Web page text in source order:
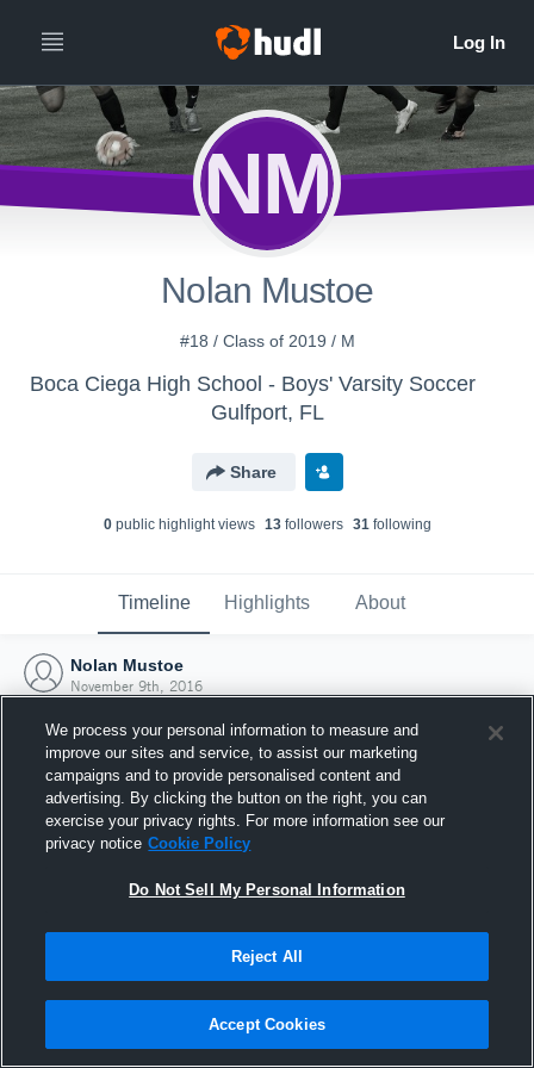
NM
Nolan Mustoe
#18 / Class of 2019 / M
Boca Ciega High School - Boys' Varsity Soccer
Gulfport, FL
Share
0public highlight views 13followers 31following
Timeline Highlights About
Nolan Mustoe
November 9th, 2016
Joined Hudl
9 November 2016
We process your personal information to measure and
improve our sites and service, to assist our marketing
campaigns and to provide personalised content and
advertising. By clicking the button on the right, you can
exercise your privacy rights. For more information see our
privacy notice Cookie Policy
Do Not Sell My Personal Information
Reject All
Accept Cookies